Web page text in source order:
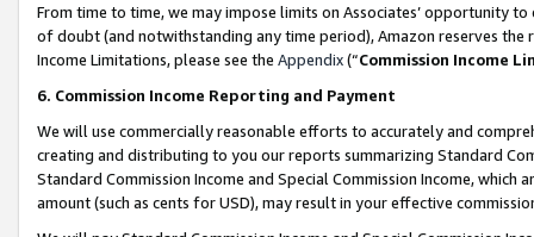
From time to time, we may impose limits on Associates’ opportunity
of doubt (and notwithstanding any time period), Amazon reserves
Income Limitations, please see the Appendix(“Commission Income
6. Commission Income Reporting and Payment
We will use commercially reasonable efforts to accurately and
creating and distributing to you our reports summarizing Standard
Standard Commission Income and Special Commission Income,
amount (such as cents for USD), may result in your effective